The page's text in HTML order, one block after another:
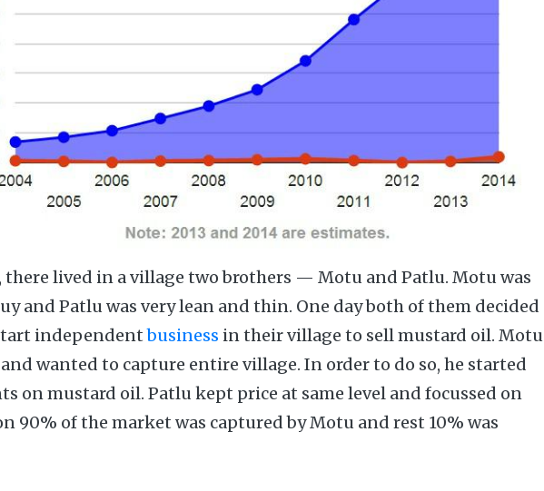
there lived in a village two brothers — Motu and Patlu. Motu was
and Patlu was very lean and thin. One day both of them decided
independentbusiness in their village to sell mustard oil. Motu
wanted to capture entire village. In order to do so, he started
on mustard oil. Patlu kept price at same level and focussed on
90% of the market was captured by Motu and rest 10% was